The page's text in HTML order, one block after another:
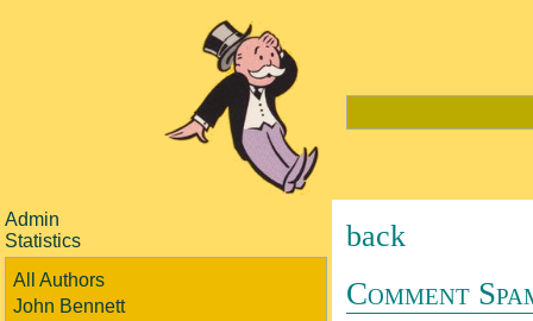
Admin
Statistics
All Authors
John Bennett
back
Comment